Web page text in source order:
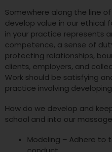
Somewhere along the line
develop value in our ethical
in your practice represents
competence, a sense of
protecting relationships,
clients, employers, and
Work should be satisfying
practice involving
How do we develop and
school and into our
Modeling – Adhere to